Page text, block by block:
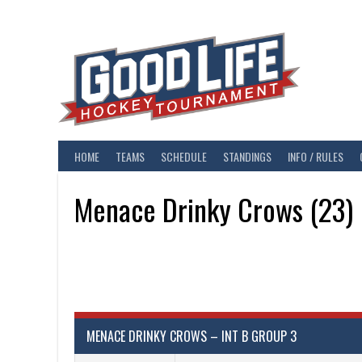
HOME TEAMS SCHEDULE STANDINGS INFO / RULES
Menace Drinky Crows (23)
MENACE DRINKY CROWS – INT B GROUP 3